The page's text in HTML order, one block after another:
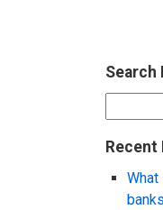
Search
for:
Recent